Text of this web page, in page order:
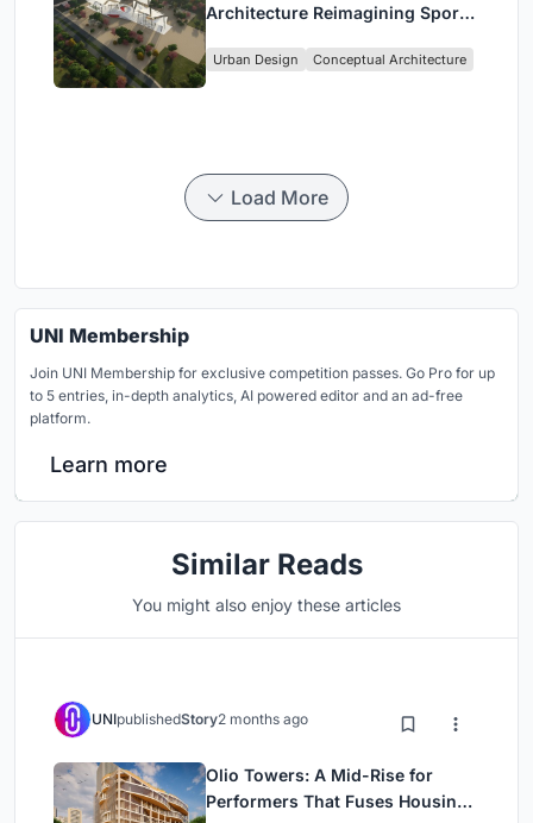
Architecture Reimagining Sport,
Urban Design Conceptual Architecture
Load More
UNI Membership
Join UNI Membership for exclusive competition passes. Go Pro for up
to 5 entries, in-depth analytics, AI powered editor and an ad-free
platform.
Learn more
Similar Reads
You might also enjoy these articles
UNIpublishedStory2 months ago
Olio Towers: A Mid-Rise for
Performers That Fuses Housing,